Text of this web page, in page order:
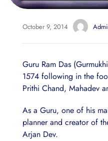
October 9, 2014
Guru Ram Das
1574 following in the
Prithi Chand, Mahadev
As a Guru, one of his
planner and creator of
Arjan Dev.